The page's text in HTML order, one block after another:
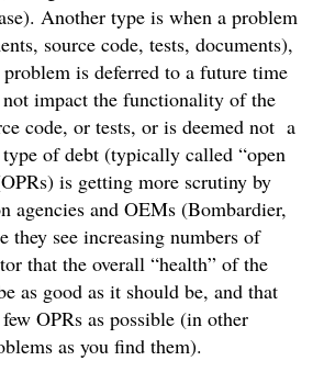
Another type is when a problem
source code, tests, documents),
is deferred to a future time
impact the functionality of the
code, or tests, or is deemed not a
of debt (typically called “open
is getting more scrutiny by
agencies and OEMs (Bombardier,
they see increasing numbers of
that the overall “health” of the
as good as it should be, and that
OPRs as possible (in other
as you find them).